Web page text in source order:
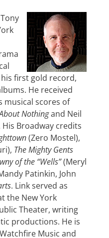
first gold record,
He received
musical scores of
Nothingand Neil
His Broadway credits
(Zero Mostel),
The Mighty Gents
of the “Wells”(Meryl
Patinkin, John
. Link served as
the New York
Theater, writing
productions. He is
Music and